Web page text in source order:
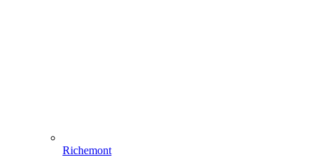
Richemont